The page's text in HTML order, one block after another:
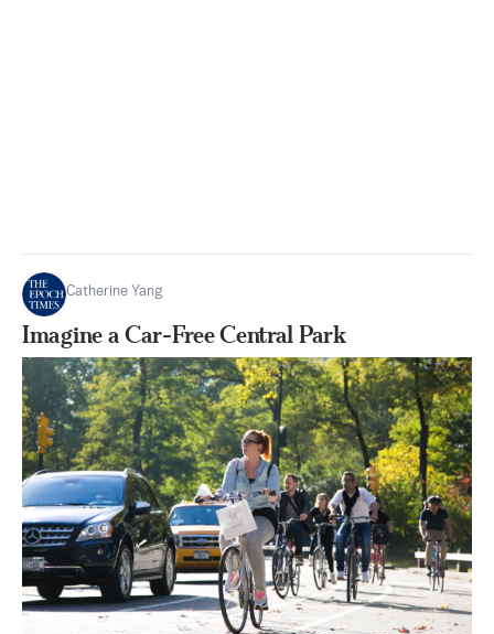
Catherine Yang
Imagine a Car-Free Central Park